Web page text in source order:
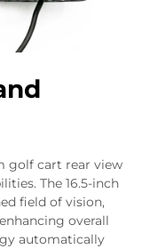
golf cart rear view
The 16.5-inch
field of vision,
overall
automatically